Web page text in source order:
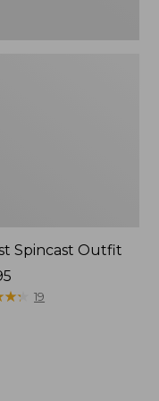
Spincast Outfit
★★
★★ 19